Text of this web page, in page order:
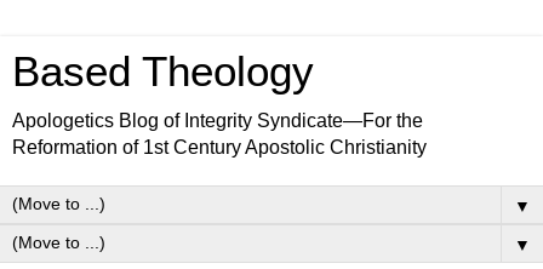
Based Theology
Apologetics Blog of Integrity Syndicate—For the
Reformation of 1st Century Apostolic Christianity
▼
▼